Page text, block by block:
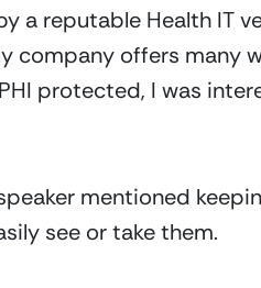
a reputable Health IT
company offers many
protected, I was
mentioned
see or take them.